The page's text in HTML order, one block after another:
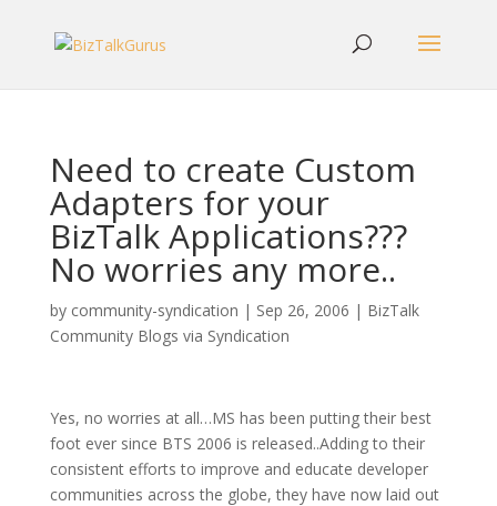
Need to create Custom
Adapters for your
BizTalk Applications???
No worries any more..
by community-syndication | Sep 26, 2006 | BizTalk
Community Blogs via Syndication
Yes, no worries at all…MS has been putting their best
foot ever since BTS 2006 is released..Adding to their
consistent efforts to improve and educate developer
communities across the globe, they have now laid out